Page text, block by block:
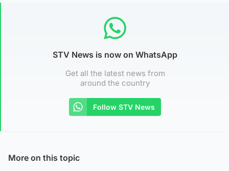
STV News is now on WhatsApp
Get all the latest news from
around the country
Follow STV News
More on this topic